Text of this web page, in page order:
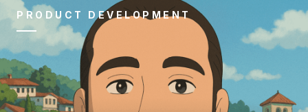
PRODUCT DEVELOPMENT